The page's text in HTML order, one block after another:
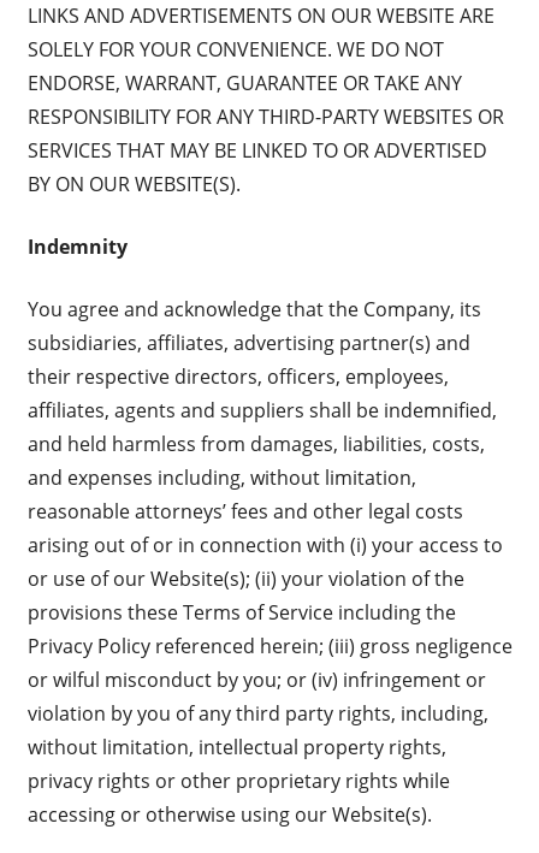
LINKS AND ADVERTISEMENTS ON OUR WEBSITE ARE
SOLELY FOR YOUR CONVENIENCE. WE DO NOT
ENDORSE, WARRANT, GUARANTEE OR TAKE ANY
RESPONSIBILITY FOR ANY THIRD-PARTY WEBSITES OR
SERVICES THAT MAY BE LINKED TO OR ADVERTISED
BY ON OUR WEBSITE(S).
Indemnity
You agree and acknowledge that the Company, its
subsidiaries, affiliates, advertising partner(s) and
their respective directors, officers, employees,
affiliates, agents and suppliers shall be indemnified,
and held harmless from damages, liabilities, costs,
and expenses including, without limitation,
reasonable attorneys’ fees and other legal costs
arising out of or in connection with (i) your access to
or use of our Website(s); (ii) your violation of the
provisions these Terms of Service including the
Privacy Policy referenced herein; (iii) gross negligence
or wilful misconduct by you; or (iv) infringement or
violation by you of any third party rights, including,
without limitation, intellectual property rights,
privacy rights or other proprietary rights while
accessing or otherwise using our Website(s).